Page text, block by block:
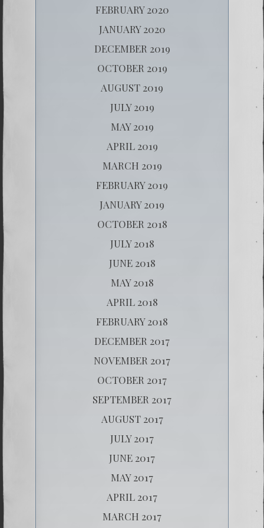
FEBRUARY 2020
JANUARY 2020
DECEMBER 2019
OCTOBER 2019
AUGUST 2019
JULY 2019
MAY 2019
APRIL 2019
MARCH 2019
FEBRUARY 2019
JANUARY 2019
OCTOBER 2018
JULY 2018
JUNE 2018
MAY 2018
APRIL 2018
FEBRUARY 2018
DECEMBER 2017
NOVEMBER 2017
OCTOBER 2017
SEPTEMBER 2017
AUGUST 2017
JULY 2017
JUNE 2017
MAY 2017
APRIL 2017
MARCH 2017